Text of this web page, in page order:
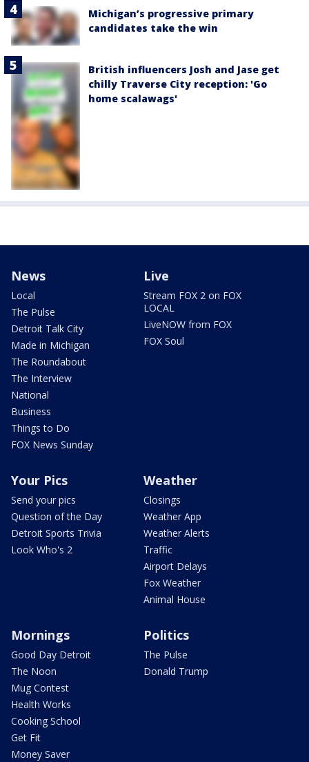
Michigan’s progressive primary
candidates take the win
British influencers Josh and Jase get
chilly Traverse City reception: 'Go
home scalawags'
News
Local
The Pulse
Detroit Talk City
Made in Michigan
The Roundabout
The Interview
National
Business
Things to Do
FOX News Sunday
Live
Stream FOX 2 on FOX
LOCAL
LiveNOW from FOX
FOX Soul
Your Pics
Send your pics
Question of the Day
Detroit Sports Trivia
Look Who's 2
Weather
Closings
Weather App
Weather Alerts
Traffic
Airport Delays
Fox Weather
Animal House
Mornings
Good Day Detroit
The Noon
Mug Contest
Health Works
Cooking School
Get Fit
Money Saver
Politics
The Pulse
Donald Trump